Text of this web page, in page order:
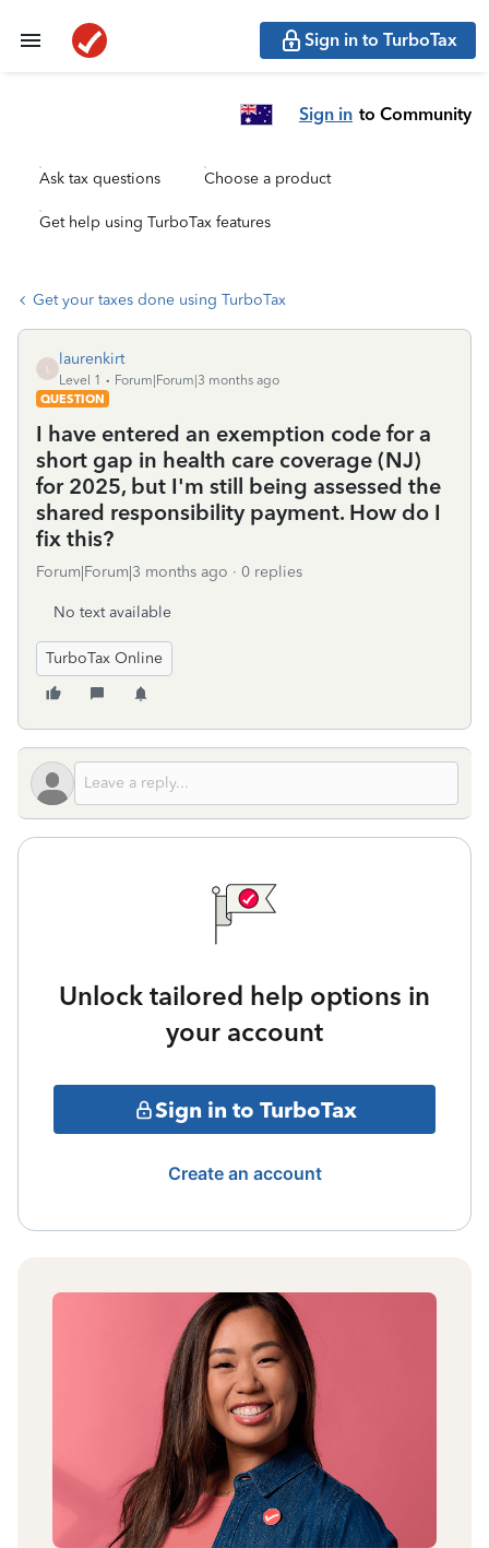
Sign in to TurboTax
Sign in to Community
Ask tax questions Choose a product
Get help using TurboTax features
Get your taxes done using TurboTax
laurenkirt
Level 1
Forum|Forum|3 months ago
QUESTION
I have entered an exemption code for a
short gap in health care coverage (NJ)
for 2025, but I'm still being assessed the
shared responsibility payment. How do I
fix this?
Forum|Forum|3 months ago 0 replies
No text available
TurboTax Online
Unlock tailored help options in
your account
Sign in to TurboTax
Create an account